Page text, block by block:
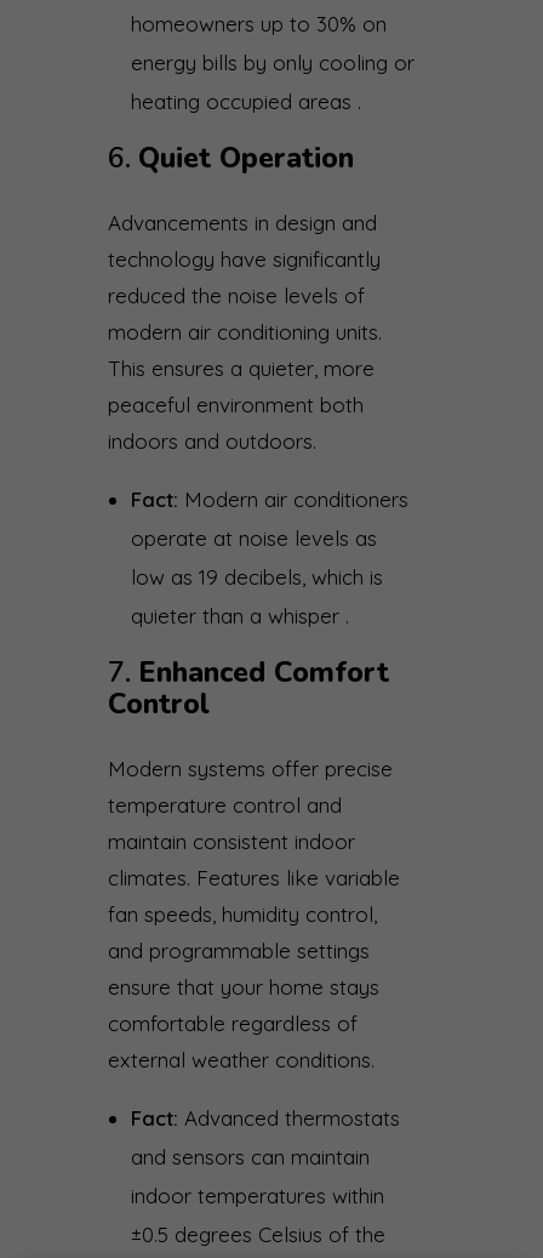
homeowners up to 30% on
energy bills by only cooling or
heating occupied areas .
6. Quiet Operation
Advancements in design and
technology have significantly
reduced the noise levels of
modern air conditioning units.
This ensures a quieter, more
peaceful environment both
indoors and outdoors.
Fact: Modern air conditioners
operate at noise levels as
low as 19 decibels, which is
quieter than a whisper .
7. Enhanced Comfort
Control
Modern systems offer precise
temperature control and
maintain consistent indoor
climates. Features like variable
fan speeds, humidity control,
and programmable settings
ensure that your home stays
comfortable regardless of
external weather conditions.
Fact: Advanced thermostats
and sensors can maintain
indoor temperatures within
±0.5 degrees Celsius of the